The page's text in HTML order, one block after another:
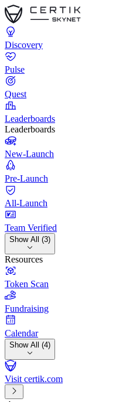
Discovery
Pulse
Quest
Leaderboards
Leaderboards
New-Launch
Pre-Launch
All-Launch
Team Verified
Show All (3)
Resources
Token Scan
Fundraising
Calendar
Show All (4)
Visit certik.com